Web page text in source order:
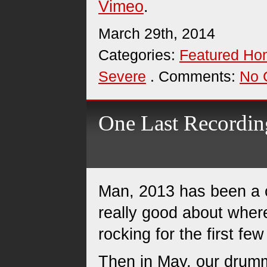
Vimeo.
March 29th, 2014
Categories: Featured
Severe . Comments: No
One Last
Man, 2013 has been
really good about
rocking for the first
Then in May, our